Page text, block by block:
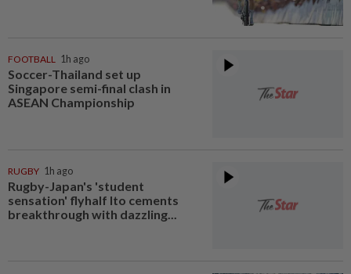
FOOTBALL 1h ago
Soccer-Thailand set up
Singapore semi-final clash in
ASEAN Championship
RUGBY 1h ago
Rugby-Japan's 'student
sensation' flyhalf Ito cements
breakthrough with dazzling...